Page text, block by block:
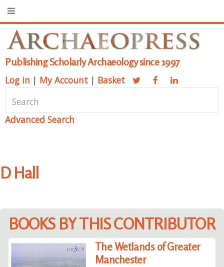
Publishing Scholarly Archaeology since 1997
Log in | My Account | Basket
Advanced Search
D Hall
BOOKS BY THIS CONTRIBUTOR
The Wetlands of Greater
Manchester